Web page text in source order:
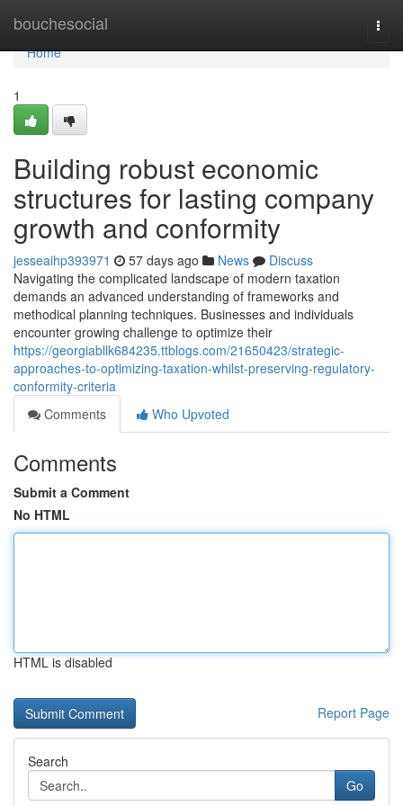
bouchesocial
Home
Home
1
Building robust economic
structures for lasting company
growth and conformity
jesseaihp393971 57 days ago News
Discuss
Navigating the complicated landscape of modern taxation
demands an advanced understanding of frameworks and
methodical planning techniques. Businesses and individuals
encounter growing challenge to optimize their
https://georgiabllk684235.ttblogs.com/21650423/strategic-
approaches-to-optimizing-taxation-whilst-preserving-regulatory-
conformity-criteria
Comments
Who Upvoted
Comments
Submit a Comment
No HTML
HTML is disabled
Report Page
Search
Go